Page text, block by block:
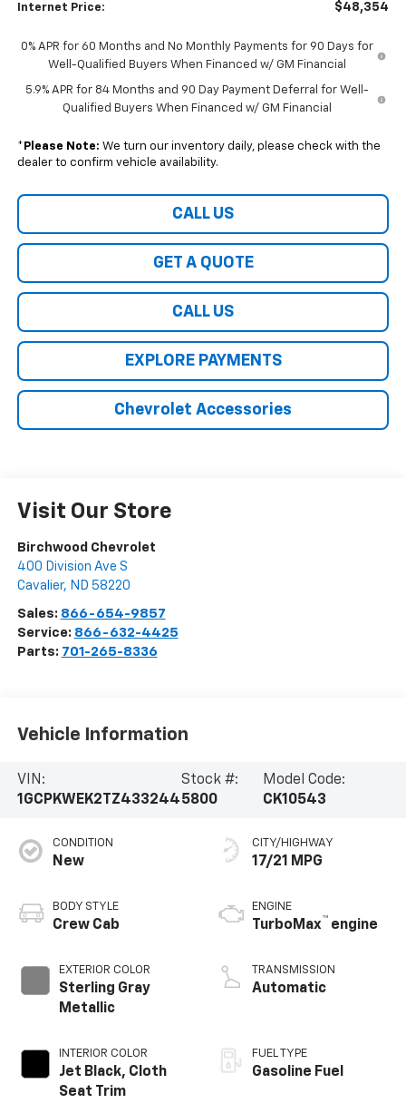
Internet Price: $48,354
0% APR for 60 Months and No Monthly Payments for 90 Days for
Well-Qualified Buyers When Financed w/ GM Financial
5.9% APR for 84 Months and 90 Day Payment Deferral for Well-
Qualified Buyers When Financed w/ GM Financial
* Please Note: We turn our inventory daily, please check with the
dealer to confirm vehicle availability.
CALL US
GET A QUOTE
CALL US
EXPLORE PAYMENTS
Chevrolet Accessories
Visit Our Store
Birchwood Chevrolet
400 Division Ave S
Cavalier, ND 58220
Sales: 866-654-9857
Service: 866-632-4425
Parts: 701-265-8336
Vehicle Information
VIN:
1GCPKWEK2TZ433244
Stock #:
5800
Model Code:
CK10543
CONDITION
New
BODY STYLE
Crew Cab
EXTERIOR COLOR
Sterling Gray
Metallic
INTERIOR COLOR
Jet Black, Cloth
Seat Trim
CITY/HIGHWAY
17/21 MPG
ENGINE
TurboMax™ engine
TRANSMISSION
Automatic
FUEL TYPE
Gasoline Fuel